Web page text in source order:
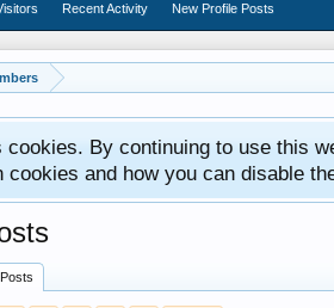
cookies. By continuing to use this
cookies and how you can disable
Recent Activity New Profile Posts